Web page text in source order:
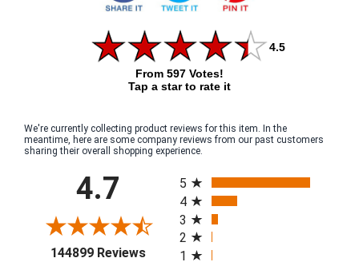
4.5
From 597 Votes!
Tap a star to rate it
We're currently collecting product reviews for this item. In the
meantime, here are some company reviews from our past customers
sharing their overall shopping experience.
4.7
144899 Reviews(opens in a new tab)
5
4
3
2
1